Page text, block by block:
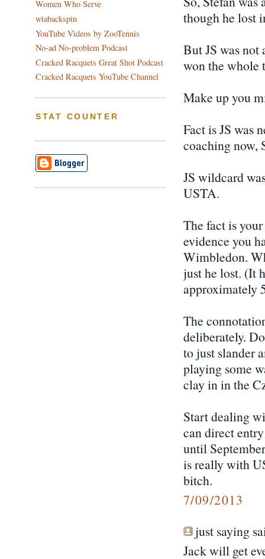
though he lost
But JS was
won the whole
Make up you
Fact is JS was
coaching now,
JS wildcard
USTA.
The fact is
evidence you
Wimbledon.
just he lost. (It
approximately
The
deliberately.
to just slander
playing some
clay in in the
Start dealing
can direct
until
is really with
bitch.
7/09/2013
just saying
Jack will get
Women Who Serve
wtabackspin
YouTube Videos by ZooTennis
No-ad No-problem Podcast
Cracked Racquets Great Shot Podcast
Cracked Racquets YouTube Channel
STAT COUNTER